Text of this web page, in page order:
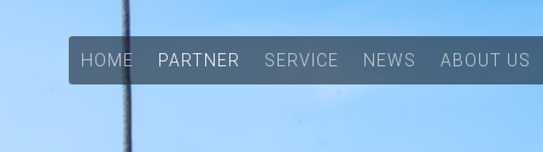
HOME PARTNER SERVICE NEWS ABOUT US